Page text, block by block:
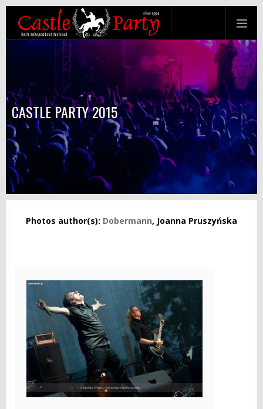
CASTLE PARTY 2015
Photos author(s): Dobermann, Joanna Pruszyńska